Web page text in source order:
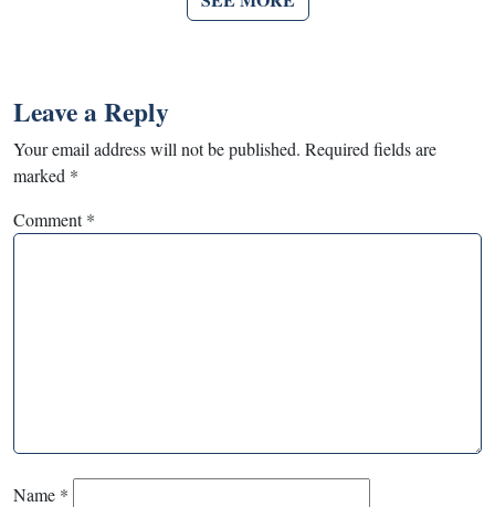
Leave a Reply
Your email address will not be published. Required fields are
marked *
Comment*
Name *